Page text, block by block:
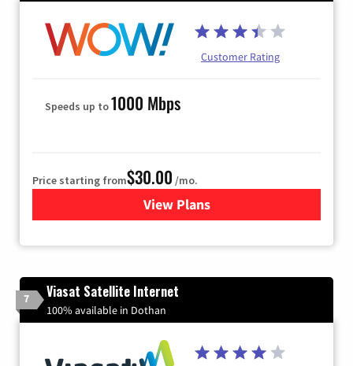
Customer Rating
Speeds up to1000 Mbps
Price starting from$30.00 /mo.
View Plansfor WOW! Internet
7 Viasat Satellite Internet
100% available in Dothan